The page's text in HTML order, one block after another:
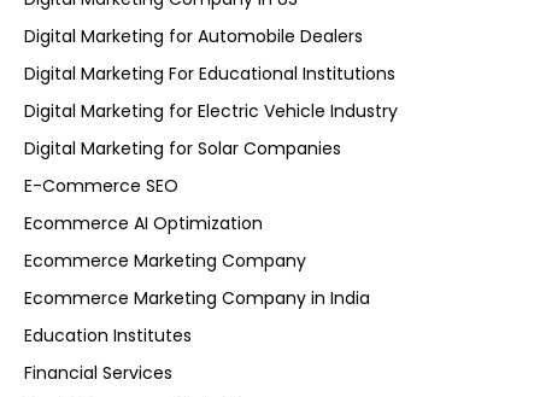
Digital Marketing for Automobile Dealers
Digital Marketing For Educational Institutions
Digital Marketing for Electric Vehicle Industry
Digital Marketing for Solar Companies
E-Commerce SEO
Ecommerce AI Optimization
Ecommerce Marketing Company
Ecommerce Marketing Company in India
Education Institutes
Financial Services